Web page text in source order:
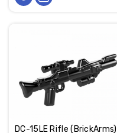
DC-15LE Rifle (BrickArms)